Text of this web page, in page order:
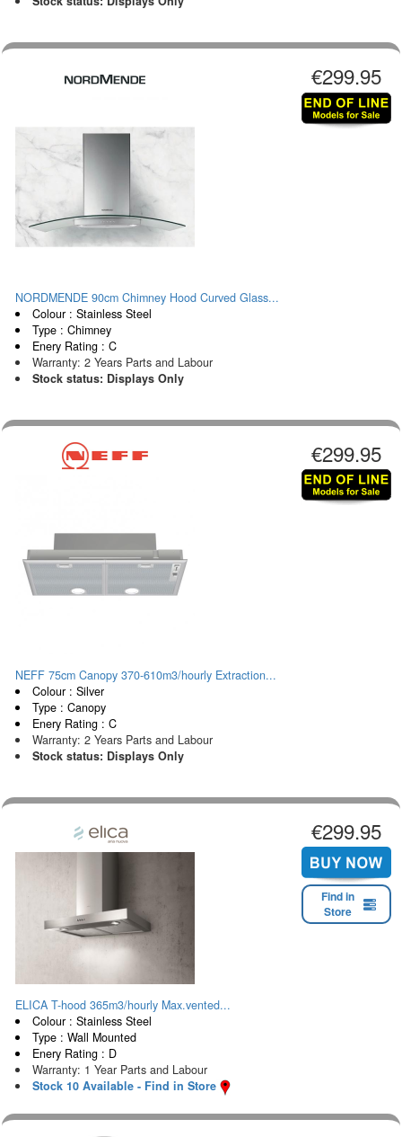
€299.95
NORDMENDE 90cm Chimney Hood Curved Glass...
Colour : Stainless Steel
Type : Chimney
Enery Rating : C
Warranty: 2 Years Parts and Labour
Stock status: Displays Only
€299.95
NEFF 75cm Canopy 370-610m3/hourly Extraction...
Colour : Silver
Type : Canopy
Enery Rating : C
Warranty: 2 Years Parts and Labour
Stock status: Displays Only
€299.95
Find in
Store
ELICA T-hood 365m3/hourly Max.vented...
Colour : Stainless Steel
Type : Wall Mounted
Enery Rating : D
Warranty: 1 Year Parts and Labour
Stock 10 Available - Find in Store